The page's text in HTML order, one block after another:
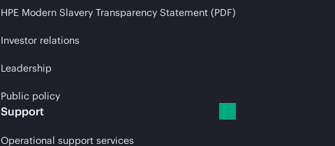
HPE Modern Slavery Transparency Statement (PDF)
Investor relations
Leadership
Public policy
Support
Operational support services